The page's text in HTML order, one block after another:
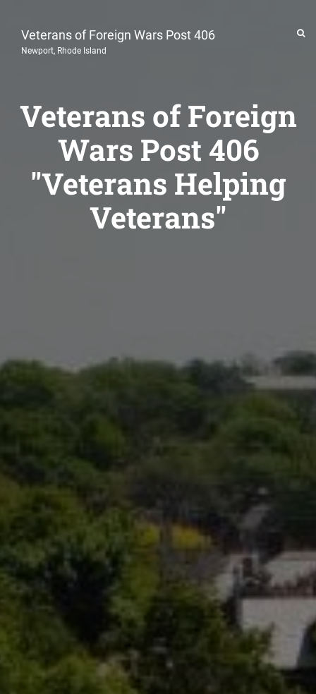
Veterans of Foreign Wars Post 406
Newport, Rhode Island
Veterans of Foreign
Wars Post 406
"Veterans Helping
Veterans"